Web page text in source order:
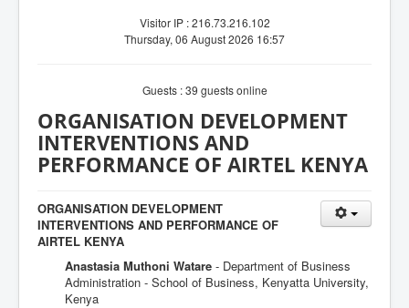
Visitor IP : 216.73.216.102
Thursday, 06 August 2026 16:57
Guests : 39 guests online
ORGANISATION DEVELOPMENT
INTERVENTIONS AND
PERFORMANCE OF AIRTEL KENYA
ORGANISATION DEVELOPMENT
INTERVENTIONS AND PERFORMANCE OF
AIRTEL KENYA
Anastasia Muthoni Watare - Department of Business
Administration - School of Business, Kenyatta University,
Kenya